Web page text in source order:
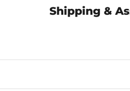
Shipping &